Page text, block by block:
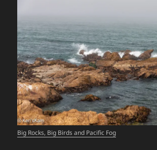
Big Rocks, Big Birds and Pacific Fog